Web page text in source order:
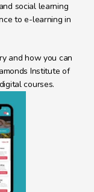
social learning
to e-learning in
and how you can
Institute of
courses.